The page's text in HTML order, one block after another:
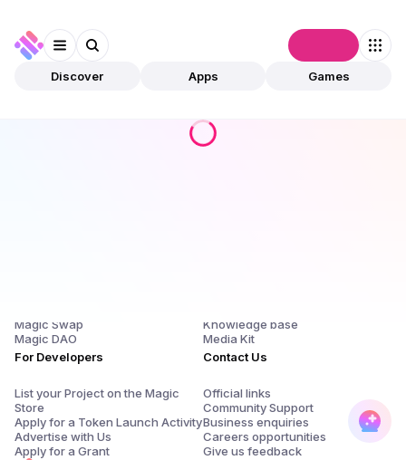
Discover Apps Games
Magic Swap
Magic DAO
For Developers
List your Project on the Magic
Store
Apply for a Token Launch Activity
Advertise with Us
Apply for a Grant
Knowledge base
Media Kit
Contact Us
Official links
Community Support
Business enquiries
Careers opportunities
Give us feedback